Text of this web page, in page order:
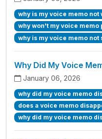
why is my voice memo not
why won't my voice memo
why is my voice memo not
Why Did My Voice
January 06, 2026
why did my voice memo
does a voice memo
why did my voice memo